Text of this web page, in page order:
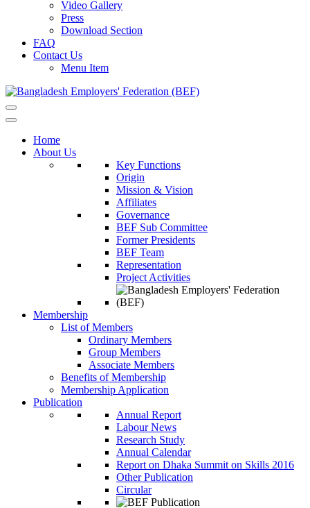
Video Gallery
Press
Download Section
FAQ
Contact Us
Menu Item
Home
About Us
Key Functions
Origin
Mission & Vision
Affiliates
Governance
BEF Sub Committee
Former Presidents
BEF Team
Representation
Project Activities
Membership
List of Members
Ordinary Members
Group Members
Associate Members
Benefits of Membership
Membership Application
Publication
Annual Report
Labour News
Research Study
Annual Calendar
Report on Dhaka Summit on Skills 2016
Other Publication
Circular